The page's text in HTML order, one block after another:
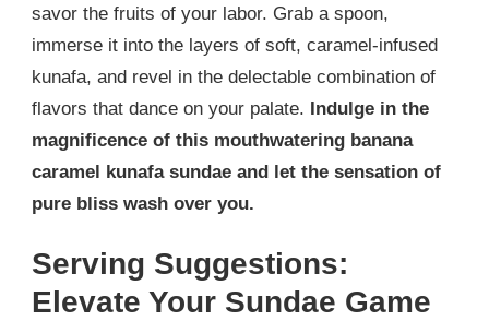
savor the fruits of your labor. Grab a spoon,
immerse it into the layers of soft, caramel-infused
kunafa, and revel in the delectable combination of
flavors that dance on your palate. Indulge in the
magnificence of this mouthwatering banana
caramel kunafa sundae and let the sensation of
pure bliss wash over you.
Serving Suggestions:
Elevate Your Sundae Game